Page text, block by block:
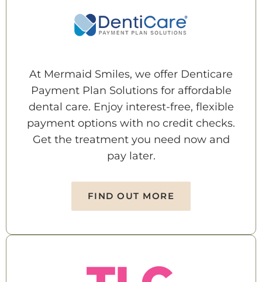
At Mermaid Smiles, we offer Denticare
Payment Plan Solutions for affordable
dental care. Enjoy interest-free, flexible
payment options with no credit checks.
Get the treatment you need now and
pay later.
FIND OUT MORE